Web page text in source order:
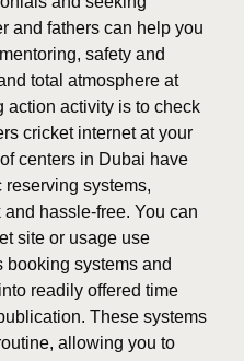
and fathers can help you
safety and
total atmosphere at
action activity is to check
cricket internet at your
centers in Dubai have
systems,
hassle-free. You can
site or usage use
booking systems and
readily offered time
These systems
allowing you to